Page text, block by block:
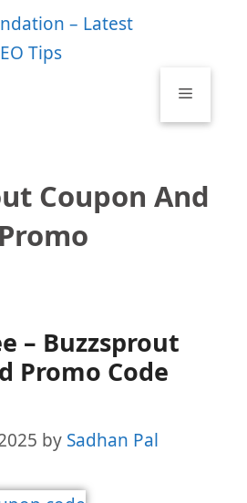
Menu
Coupon And
Promo
– Buzzsprout
Promo Code
by Sadhan Pal